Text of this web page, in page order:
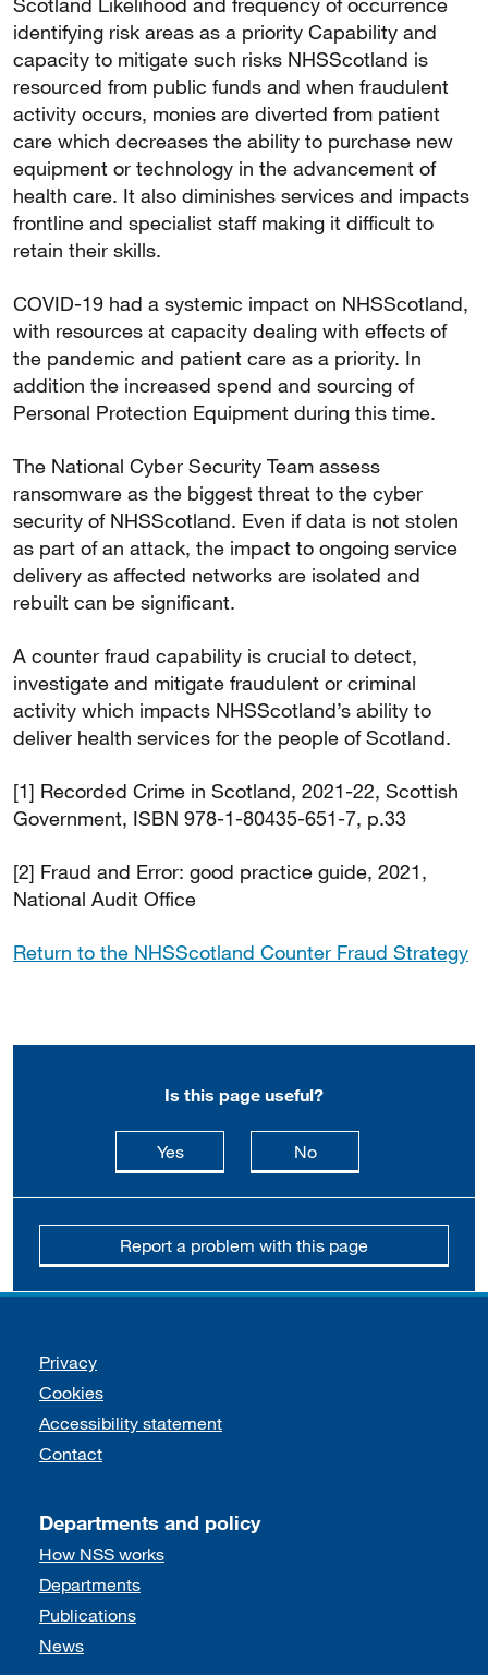
identifying risk areas as a priority Capability and
capacity to mitigate such risks NHSScotland is
resourced from public funds and when fraudulent
activity occurs, monies are diverted from patient
care which decreases the ability to purchase new
equipment or technology in the advancement of
health care. It also diminishes services and impacts
frontline and specialist staff making it difficult to
retain their skills.
COVID-19 had a systemic impact on NHSScotland,
with resources at capacity dealing with effects of
the pandemic and patient care as a priority. In
addition the increased spend and sourcing of
Personal Protection Equipment during this time.
The National Cyber Security Team assess
ransomware as the biggest threat to the cyber
security of NHSScotland. Even if data is not stolen
as part of an attack, the impact to ongoing service
delivery as affected networks are isolated and
rebuilt can be significant.
A counter fraud capability is crucial to detect,
investigate and mitigate fraudulent or criminal
activity which impacts NHSScotland’s ability to
deliver health services for the people of Scotland.
[1] Recorded Crime in Scotland, 2021-22, Scottish
Government, ISBN 978-1-80435-651-7, p.33
[2] Fraud and Error: good practice guide, 2021,
National Audit Office
Return to the NHSScotland Counter Fraud Strategy
Is this page useful?
Yesthis page is useful
Nothis page is not
Report a problem with this page
Support links
Privacy
Cookies
Accessibility statement
Contact
Departments and policy
How NSS works
Departments
Publications
News